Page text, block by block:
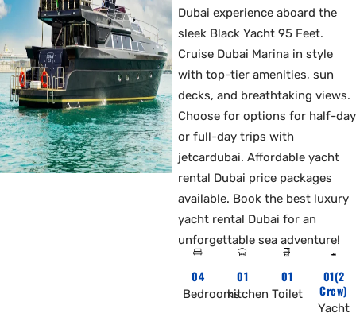
Dubai experience aboard the
sleek Black Yacht 95 Feet.
Cruise Dubai Marina in style
with top-tier amenities, sun
decks, and breathtaking views.
Choose for options for half-day
or full-day trips with
jetcardubai. Affordable yacht
rental Dubai price packages
available. Book the best luxury
yacht rental Dubai for an
unforgettable sea adventure!
04
Bedrooms
01
kitchen
01
Toilet
01(2
Crew)
Yacht